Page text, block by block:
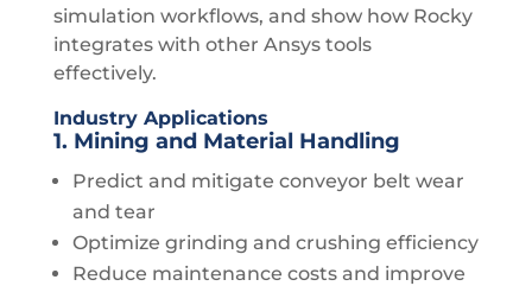
simulation workflows, and show how Rocky
integrates with other Ansys tools
effectively.
Industry Applications
1. Mining and Material Handling
Predict and mitigate conveyor belt wear
and tear
Optimize grinding and crushing efficiency
Reduce maintenance costs and improve